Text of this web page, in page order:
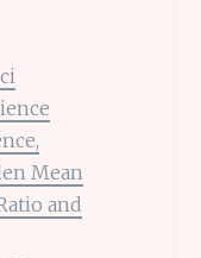
Mean
and